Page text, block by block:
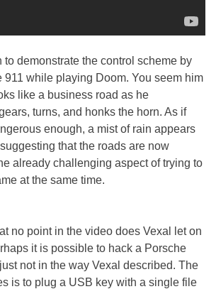
to demonstrate the control scheme by
911 while playing Doom. You seem him
like a business road as he
turns, and honks the horn. As if
enough, a mist of rain appears
that the roads are now
already challenging aspect of trying to
at the same time.
no point in the video does Vexal let on
it is possible to hack a Porsche
not in the way Vexal described. The
is to plug a USB key with a single file